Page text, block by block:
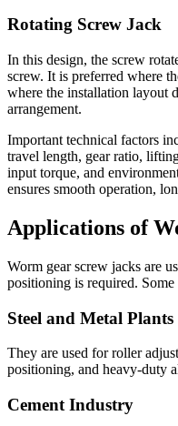
Rotating Screw Jack
In this design, the screw
screw. It is preferred where
where the installation layout
arrangement.
Important technical factors
travel length, gear ratio,
input torque, and
ensures smooth operation,
Applications of
Worm gear screw jacks are
positioning is required.
Steel and Metal Plants
They are used for roller
positioning, and heavy-duty
Cement Industry